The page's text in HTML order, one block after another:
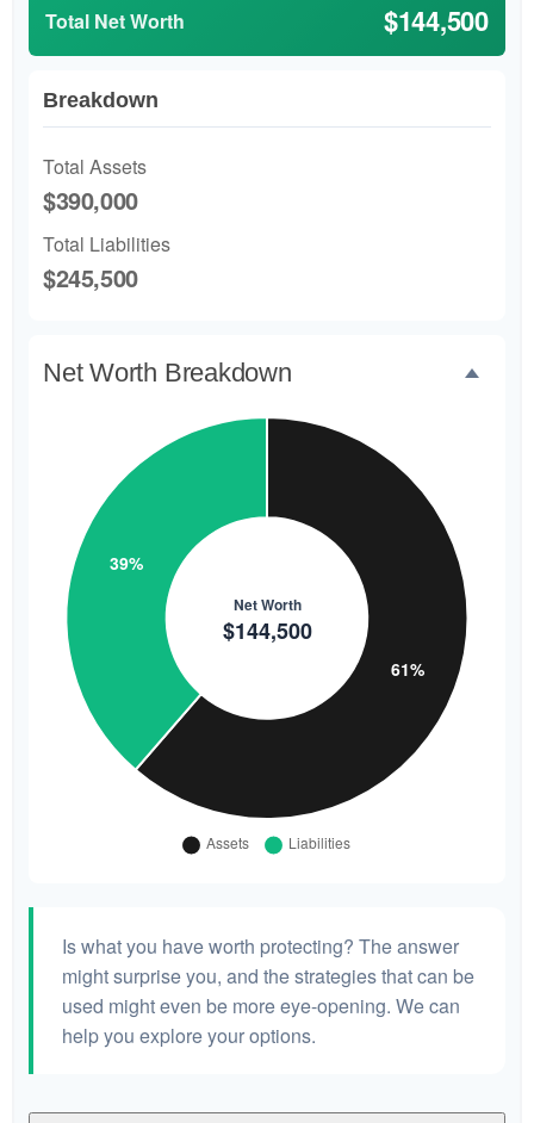
Total Net Worth $144,500
Breakdown
Total Assets
$390,000
Total Liabilities
$245,500
Net Worth Breakdown
Is what you have worth protecting? The answer
might surprise you, and the strategies that can be
used might even be more eye-opening. We can
help you explore your options.